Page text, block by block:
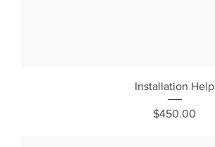
Installation Help
Price
$450.00